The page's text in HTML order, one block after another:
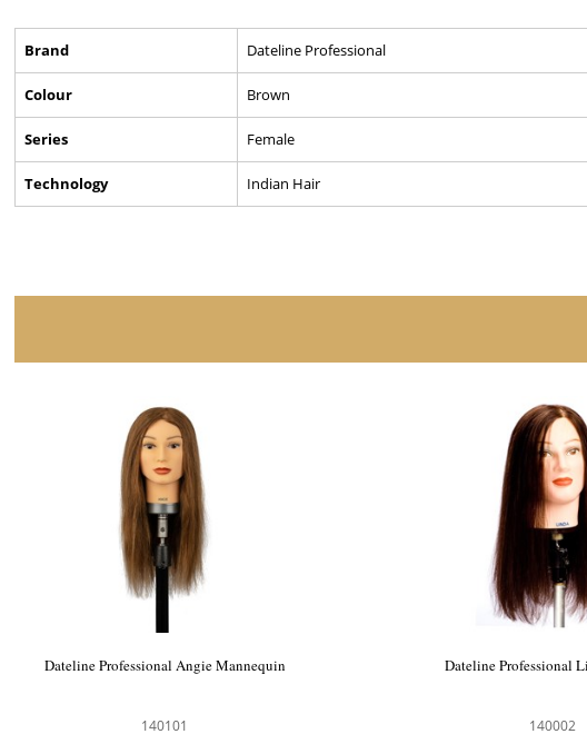
Brand Dateline Professional
Colour Brown
Series Female
Technology Indian Hair
Dateline Professional Angie Mannequin
140101
Dateline Professional
140002